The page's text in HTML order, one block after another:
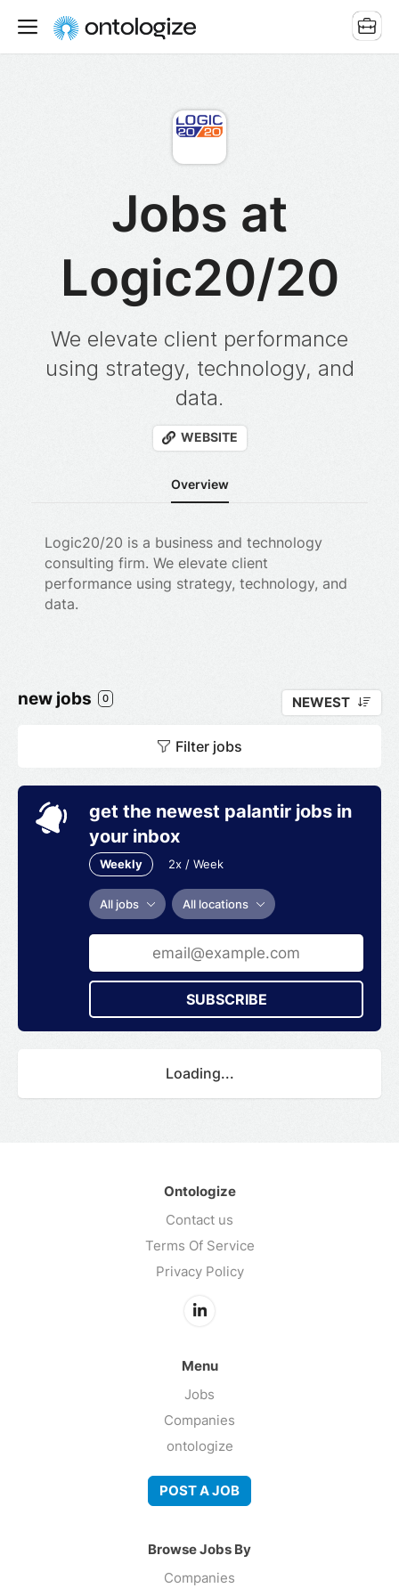
Jobs at
Logic20/20
We elevate client performance
using strategy, technology, and
data.
WEBSITE
Overview
Logic20/20 is a business and technology
consulting firm. We elevate client
performance using strategy, technology, and
data.
new jobs 0 NEWEST
Filter jobs
get the newest palantir jobs in
your inbox
Weekly 2x / Week
All jobs All locations
SUBSCRIBE
Loading...
Ontologize
Contact us
Terms Of Service
Privacy Policy
Menu
Jobs
Companies
ontologize
POST A JOB
Browse Jobs By
Companies